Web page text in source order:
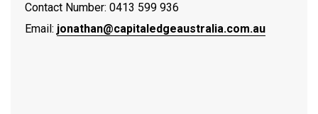
Contact Number: 0413 599 936
Email: jonathan@capitaledgeaustralia.com.au